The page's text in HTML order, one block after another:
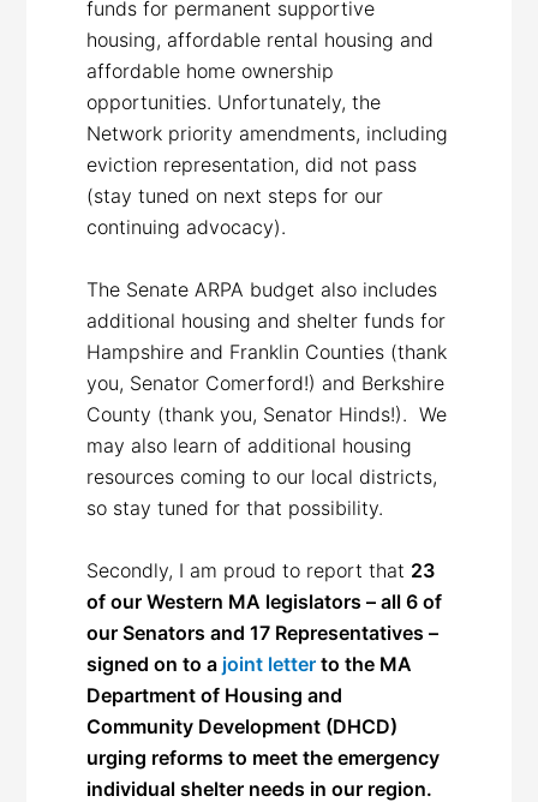
funds for permanent supportive
housing, affordable rental housing and
affordable home ownership
opportunities. Unfortunately, the
Network priority amendments, including
eviction representation, did not pass
(stay tuned on next steps for our
continuing advocacy).
The Senate ARPA budget also includes
additional housing and shelter funds for
Hampshire and Franklin Counties (thank
you, Senator Comerford!) and Berkshire
County (thank you, Senator Hinds!). We
may also learn of additional housing
resources coming to our local districts,
so stay tuned for that possibility.
Secondly, I am proud to report that 23
of our Western MA legislators – all 6 of
our Senators and 17 Representatives –
signed on to a joint letter to the MA
Department of Housing and
Community Development (DHCD)
urging reforms to meet the emergency
individual shelter needs in our region.